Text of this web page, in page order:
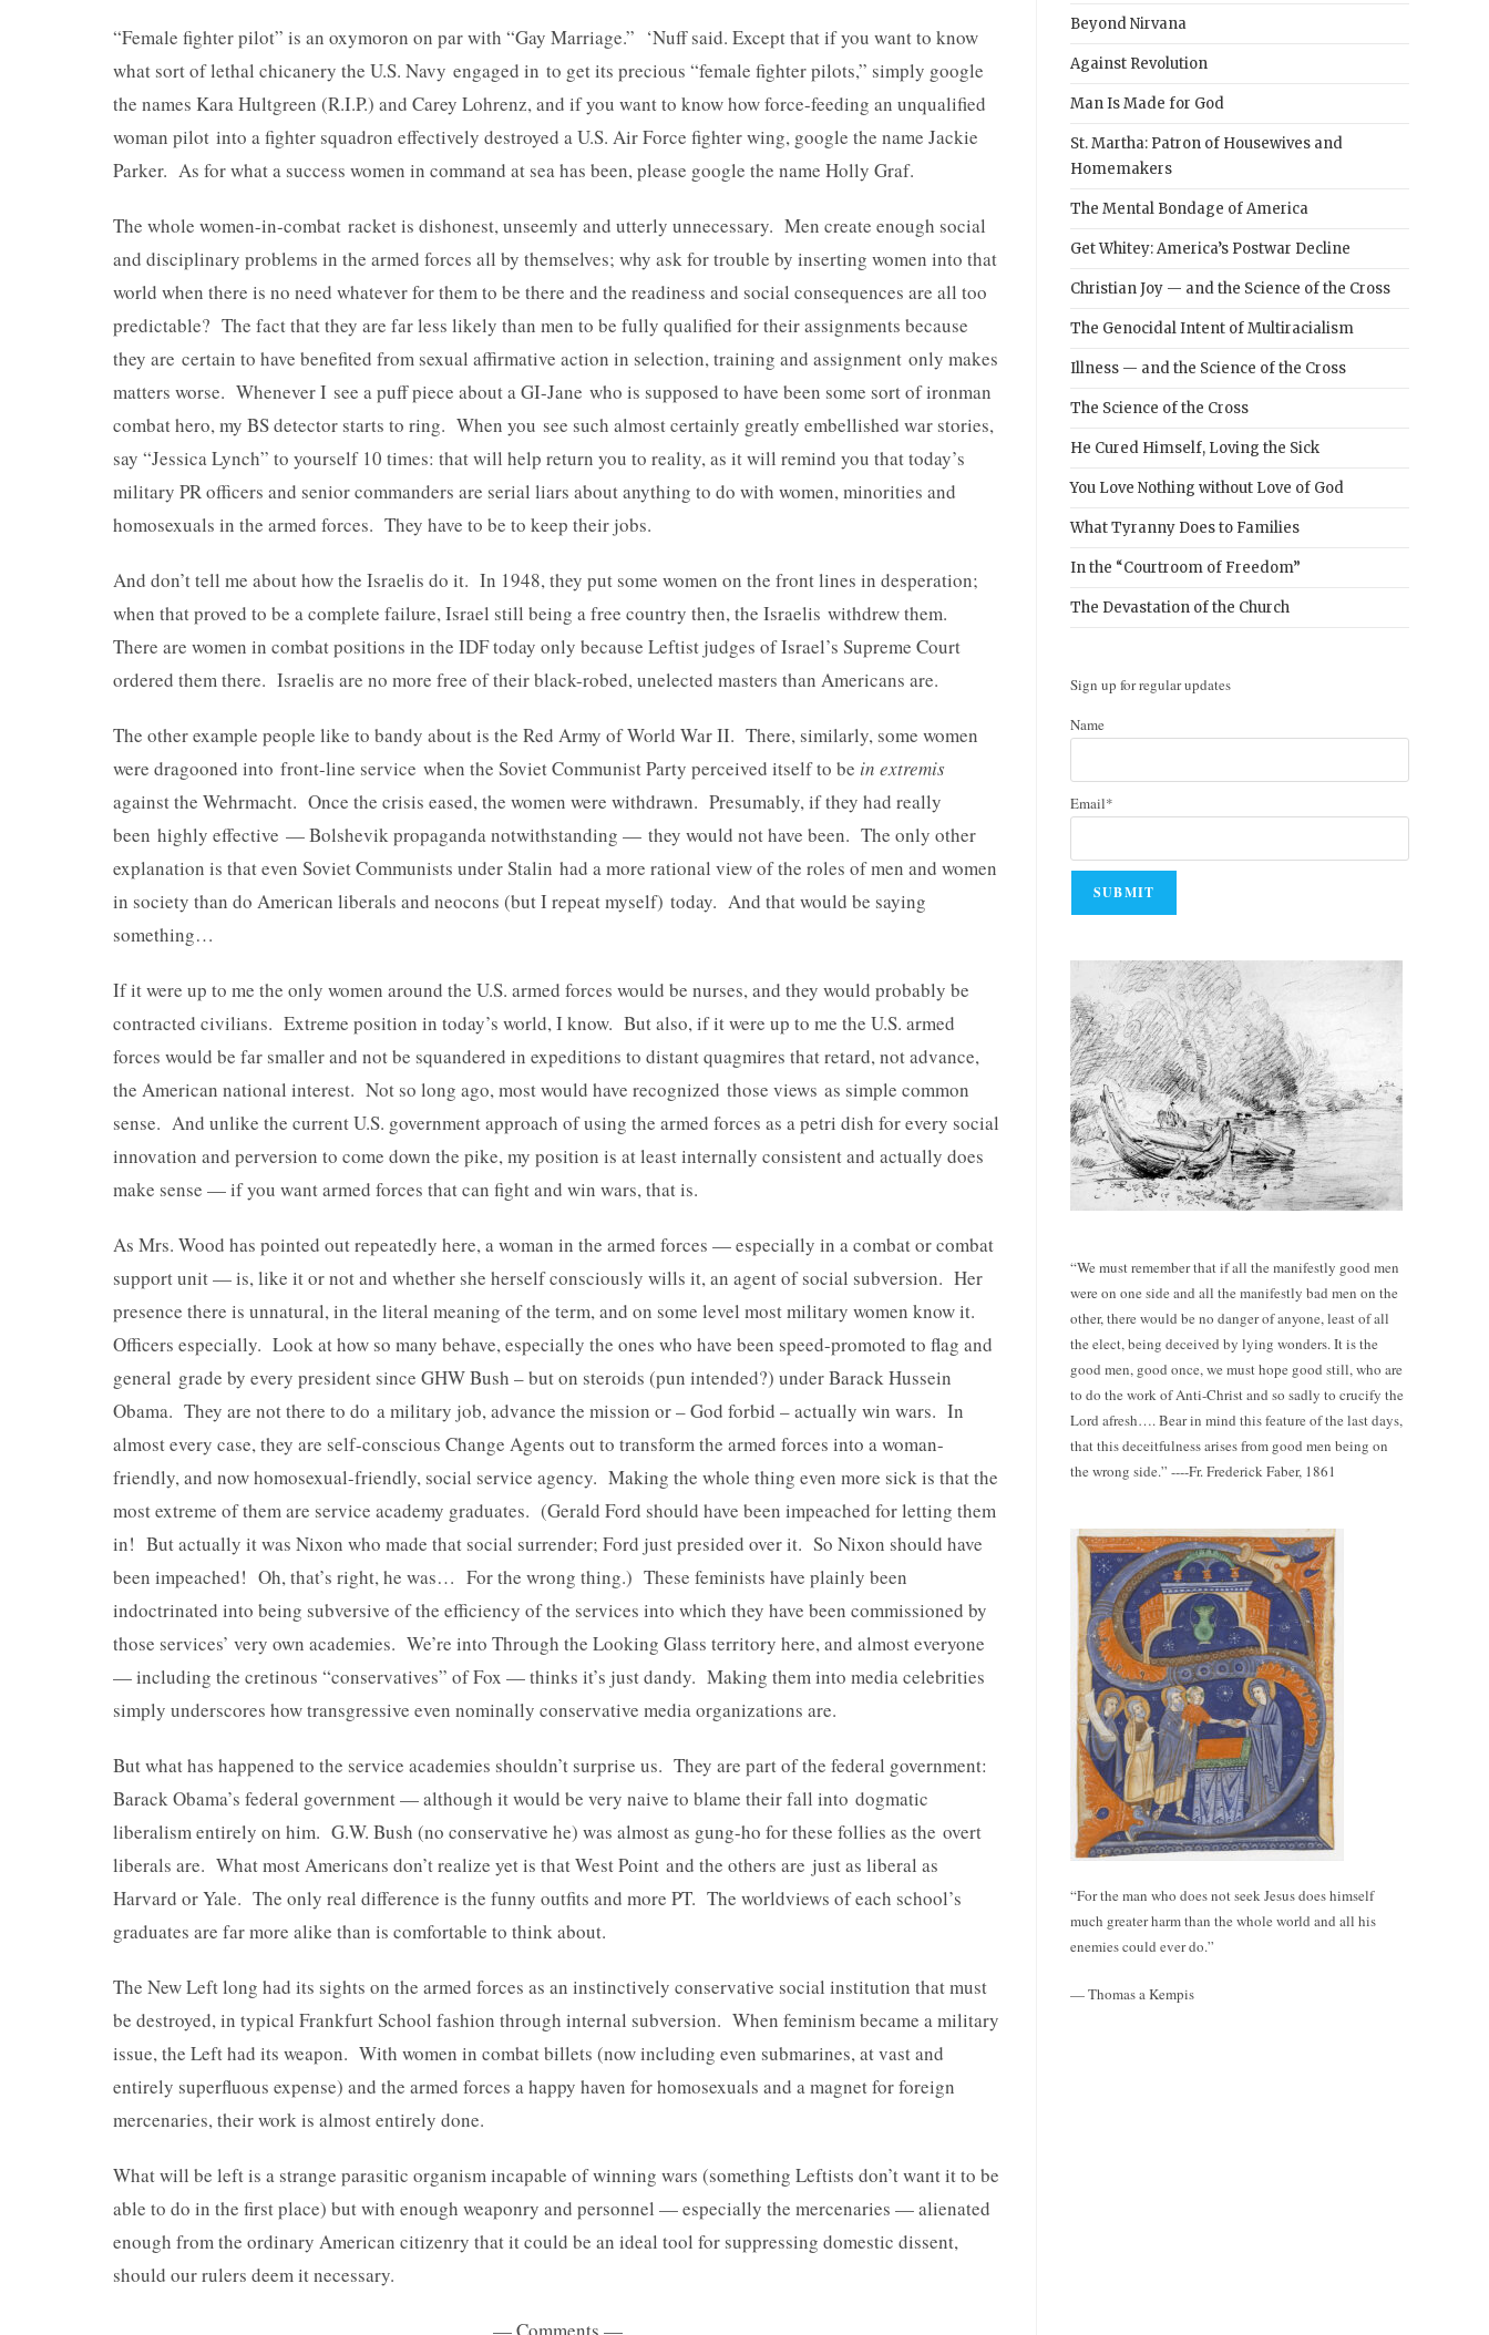
“Female fighter pilot” is an oxymoron on par with “Gay Marriage.” ‘Nuff said. Except that if you want to know
what sort of lethal chicanery the U.S. Navy engaged in to get its precious “female fighter pilots,” simply google
the names Kara Hultgreen (R.I.P.) and Carey Lohrenz, and if you want to know how force-feeding an unqualified
woman pilot into a fighter squadron effectively destroyed a U.S. Air Force fighter wing, google the name Jackie
Parker. As for what a success women in command at sea has been, please google the name Holly Graf.
The whole women-in-combat racket is dishonest, unseemly and utterly unnecessary. Men create enough social
and disciplinary problems in the armed forces all by themselves; why ask for trouble by inserting women into that
world when there is no need whatever for them to be there and the readiness and social consequences are all too
predictable? The fact that they are far less likely than men to be fully qualified for their assignments because
they are certain to have benefited from sexual affirmative action in selection, training and assignment only makes
matters worse. Whenever I see a puff piece about a GI-Jane who is supposed to have been some sort of ironman
combat hero, my BS detector starts to ring. When you see such almost certainly greatly embellished war stories,
say “Jessica Lynch” to yourself 10 times: that will help return you to reality, as it will remind you that today’s
military PR officers and senior commanders are serial liars about anything to do with women, minorities and
homosexuals in the armed forces. They have to be to keep their jobs.
And don’t tell me about how the Israelis do it. In 1948, they put some women on the front lines in desperation;
when that proved to be a complete failure, Israel still being a free country then, the Israelis withdrew them.
There are women in combat positions in the IDF today only because Leftist judges of Israel’s Supreme Court
ordered them there. Israelis are no more free of their black-robed, unelected masters than Americans are.
The other example people like to bandy about is the Red Army of World War II. There, similarly, some women
were dragooned into front-line service when the Soviet Communist Party perceived itself to be in extremis
against the Wehrmacht. Once the crisis eased, the women were withdrawn. Presumably, if they had really
been highly effective — Bolshevik propaganda notwithstanding — they would not have been. The only other
explanation is that even Soviet Communists under Stalin had a more rational view of the roles of men and women
in society than do American liberals and neocons (but I repeat myself) today. And that would be saying
something…
If it were up to me the only women around the U.S. armed forces would be nurses, and they would probably be
contracted civilians. Extreme position in today’s world, I know. But also, if it were up to me the U.S. armed
forces would be far smaller and not be squandered in expeditions to distant quagmires that retard, not advance,
the American national interest. Not so long ago, most would have recognized those views as simple common
sense. And unlike the current U.S. government approach of using the armed forces as a petri dish for every social
innovation and perversion to come down the pike, my position is at least internally consistent and actually does
make sense — if you want armed forces that can fight and win wars, that is.
As Mrs. Wood has pointed out repeatedly here, a woman in the armed forces — especially in a combat or combat
support unit — is, like it or not and whether she herself consciously wills it, an agent of social subversion. Her
presence there is unnatural, in the literal meaning of the term, and on some level most military women know it.
Officers especially. Look at how so many behave, especially the ones who have been speed-promoted to flag and
general grade by every president since GHW Bush – but on steroids (pun intended?) under Barack Hussein
Obama. They are not there to do a military job, advance the mission or – God forbid – actually win wars. In
almost every case, they are self-conscious Change Agents out to transform the armed forces into a woman-
friendly, and now homosexual-friendly, social service agency. Making the whole thing even more sick is that the
most extreme of them are service academy graduates. (Gerald Ford should have been impeached for letting them
in! But actually it was Nixon who made that social surrender; Ford just presided over it. So Nixon should have
been impeached! Oh, that’s right, he was… For the wrong thing.) These feminists have plainly been
indoctrinated into being subversive of the efficiency of the services into which they have been commissioned by
those services’ very own academies. We’re into Through the Looking Glass territory here, and almost everyone
— including the cretinous “conservatives” of Fox — thinks it’s just dandy. Making them into media celebrities
simply underscores how transgressive even nominally conservative media organizations are.
But what has happened to the service academies shouldn’t surprise us. They are part of the federal government:
Barack Obama’s federal government — although it would be very naive to blame their fall into dogmatic
liberalism entirely on him. G.W. Bush (no conservative he) was almost as gung-ho for these follies as the overt
liberals are. What most Americans don’t realize yet is that West Point and the others are just as liberal as
Harvard or Yale. The only real difference is the funny outfits and more PT. The worldviews of each school’s
graduates are far more alike than is comfortable to think about.
The New Left long had its sights on the armed forces as an instinctively conservative social institution that must
be destroyed, in typical Frankfurt School fashion through internal subversion. When feminism became a military
issue, the Left had its weapon. With women in combat billets (now including even submarines, at vast and
entirely superfluous expense) and the armed forces a happy haven for homosexuals and a magnet for foreign
mercenaries, their work is almost entirely done.
What will be left is a strange parasitic organism incapable of winning wars (something Leftists don’t want it to be
able to do in the first place) but with enough weaponry and personnel — especially the mercenaries — alienated
enough from the ordinary American citizenry that it could be an ideal tool for suppressing domestic dissent,
should our rulers deem it necessary.
Beyond Nirvana
Against Revolution
Man Is Made for God
St. Martha: Patron of Housewives and
Homemakers
The Mental Bondage of America
Get Whitey: America’s Postwar Decline
Christian Joy — and the Science of the Cross
The Genocidal Intent of Multiracialism
Illness — and the Science of the Cross
The Science of the Cross
He Cured Himself, Loving the Sick
You Love Nothing without Love of God
What Tyranny Does to Families
In the “Courtroom of Freedom”
The Devastation of the Church
Sign up for regular updates
Name
Email*
“We must remember that if all the manifestly good men
were on one side and all the manifestly bad men on the
other, there would be no danger of anyone, least of all
the elect, being deceived by lying wonders. It is the
good men, good once, we must hope good still, who are
to do the work of Anti-Christ and so sadly to crucify the
Lord afresh…. Bear in mind this feature of the last days,
that this deceitfulness arises from good men being on
the wrong side.” ----Fr. Frederick Faber, 1861
“For the man who does not seek Jesus does himself
much greater harm than the whole world and all his
enemies could ever do.”
— Thomas a Kempis